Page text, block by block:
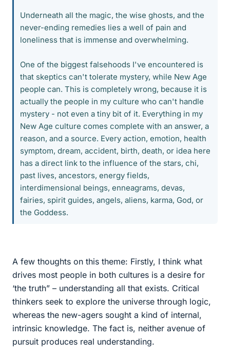
Underneath all the magic, the wise ghosts, and the
never-ending remedies lies a well of pain and
loneliness that is immense and overwhelming.
One of the biggest falsehoods I've encountered is
that skeptics can't tolerate mystery, while New Age
people can. This is completely wrong, because it is
actually the people in my culture who can't handle
mystery - not even a tiny bit of it. Everything in my
New Age culture comes complete with an answer, a
reason, and a source. Every action, emotion, health
symptom, dream, accident, birth, death, or idea here
has a direct link to the influence of the stars, chi,
past lives, ancestors, energy fields,
interdimensional beings, enneagrams, devas,
fairies, spirit guides, angels, aliens, karma, God, or
the Goddess.
A few thoughts on this theme: Firstly, I think what
drives most people in both cultures is a desire for
‘the truth” – understanding all that exists. Critical
thinkers seek to explore the universe through logic,
whereas the new-agers sought a kind of internal,
intrinsic knowledge. The fact is, neither avenue of
pursuit produces real understanding.